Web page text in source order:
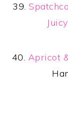
39.
40. Apricot